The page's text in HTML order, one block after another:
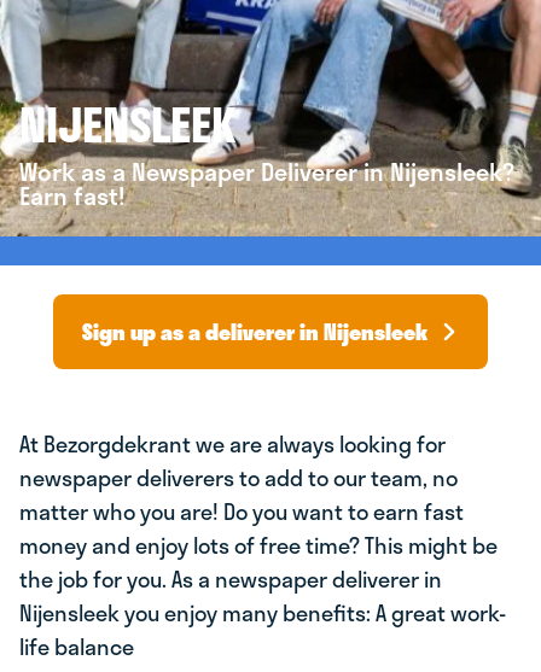
NIJENSLEEK
Work as a Newspaper Deliverer in Nijensleek?
Earn fast!
Sign up as a deliverer in Nijensleek
At Bezorgdekrant we are always looking for
newspaper deliverers to add to our team, no
matter who you are! Do you want to earn fast
money and enjoy lots of free time? This might be
the job for you. As a newspaper deliverer in
Nijensleek you enjoy many benefits: A great work-
life balance